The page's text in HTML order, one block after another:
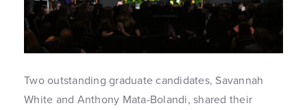
Two outstanding graduate candidates, Savannah
White and Anthony Mata-Bolandi, shared their